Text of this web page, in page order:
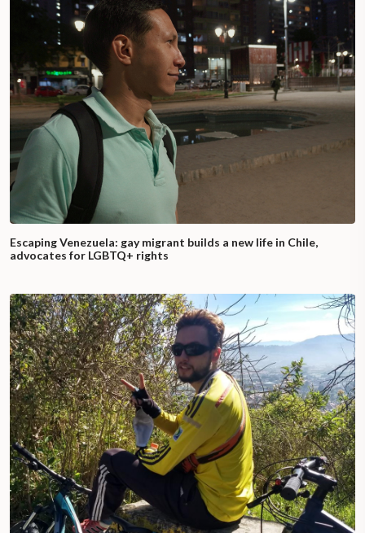
Escaping Venezuela: gay migrant builds a new life in Chile,
advocates for LGBTQ+ rights